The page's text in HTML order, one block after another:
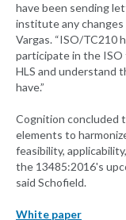
have been sending
institute any
Vargas. “ISO/TC210
participate in the ISO
HLS and understand
have.”
Cognition concluded
elements to
feasibility,
the 13485:2016's
said Schofield.
White paper